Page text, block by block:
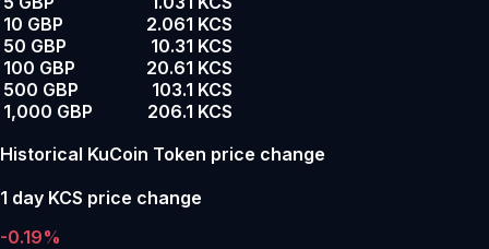
10 GBP
2.061 KCS
50 GBP
10.31 KCS
100 GBP
20.61 KCS
500 GBP
103.1 KCS
1,000 GBP
206.1 KCS
Historical KuCoin Token price change
1 day KCS price change
-0.19%